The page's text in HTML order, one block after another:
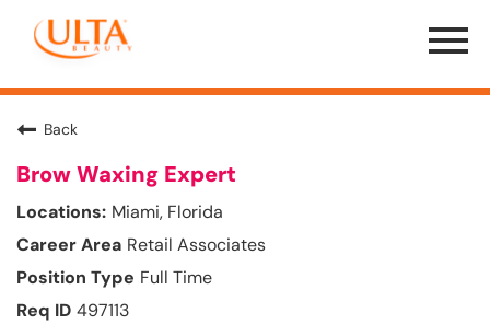
Menu
Toggle
Back
Brow Waxing Expert
Miami, Florida
Retail Associates
Full Time
497113